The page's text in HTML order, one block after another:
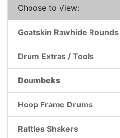
Choose to View:
Goatskin Rawhide Rounds
Drum Extras / Tools
Doumbeks
Hoop Frame Drums
Rattles Shakers